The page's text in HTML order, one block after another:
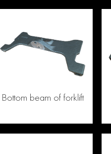
Bottom beam of forklift